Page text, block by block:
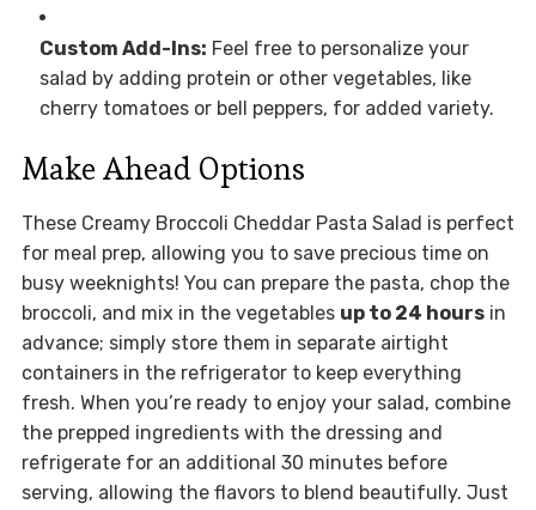
Custom Add-Ins: Feel free to personalize your
salad by adding protein or other vegetables, like
cherry tomatoes or bell peppers, for added variety.
Make Ahead Options
These Creamy Broccoli Cheddar Pasta Salad is perfect
for meal prep, allowing you to save precious time on
busy weeknights! You can prepare the pasta, chop the
broccoli, and mix in the vegetables up to 24 hoursin
advance; simply store them in separate airtight
containers in the refrigerator to keep everything
fresh. When you’re ready to enjoy your salad, combine
the prepped ingredients with the dressing and
refrigerate for an additional 30 minutes before
serving, allowing the flavors to blend beautifully. Just